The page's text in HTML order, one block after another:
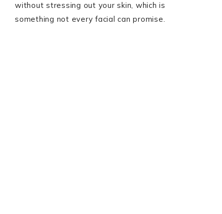
without stressing out your skin, which is
something not every facial can promise.